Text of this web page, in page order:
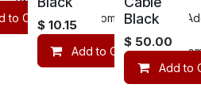
to Cart Compare
$ 10.15
Add to Cart
Black
$ 50.00
Add to